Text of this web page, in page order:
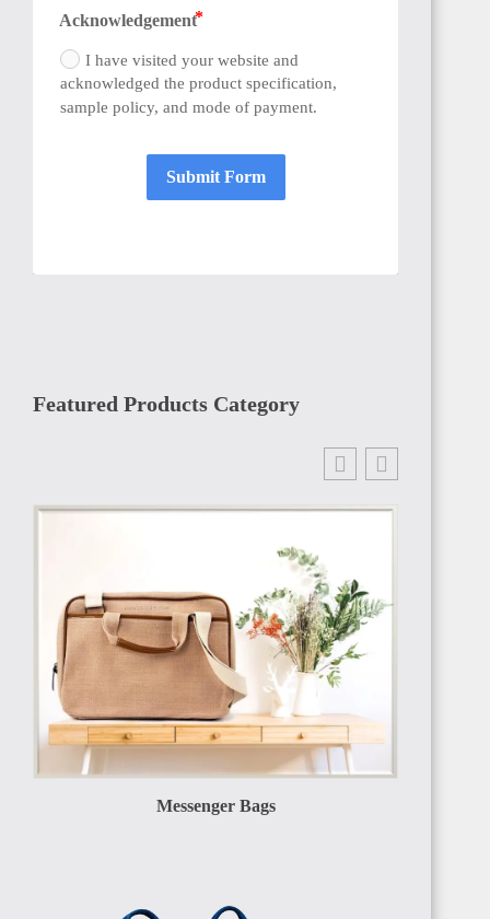
Acknowledgement
I have visited your website and
acknowledged the product specification,
sample policy, and mode of payment.
Submit Form
Featured Products Category
Messenger Bags